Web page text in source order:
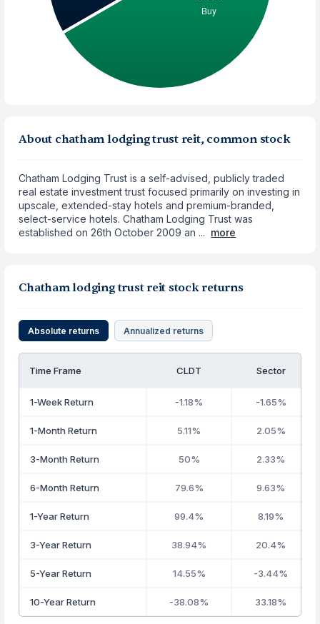
About chatham lodging trust reit, common stock
Chatham Lodging Trust is a self-advised, publicly traded
real estate investment trust focused primarily on investing in
upscale, extended-stay hotels and premium-branded,
select-service hotels. Chatham Lodging Trust was
established on 26th October 2009 an ... more
Chatham lodging trust reit stock returns
Absolute returns Annualized returns
Time Frame CLDT Sector
1-Week Return -1.18% -1.65%
1-Month Return 5.11% 2.05%
3-Month Return 50% 2.33%
6-Month Return 79.6% 9.63%
1-Year Return 99.4% 8.19%
3-Year Return 38.94% 20.4%
5-Year Return 14.55% -3.44%
10-Year Return -38.08% 33.18%